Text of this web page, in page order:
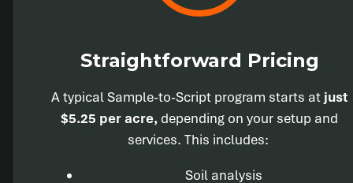
Straightforward Pricing
A typical Sample-to-Script program starts at just
$5.25 per acre, depending on your setup and
services. This includes:
Soil analysis